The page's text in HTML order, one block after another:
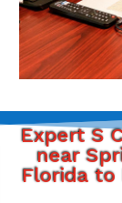
Expert S
near
Florida to